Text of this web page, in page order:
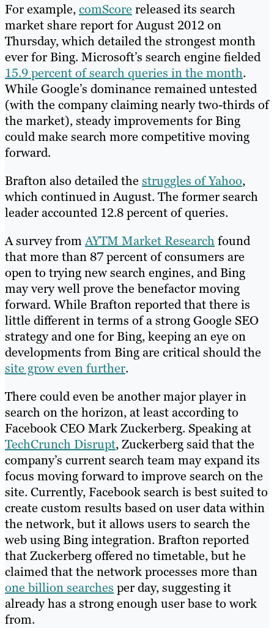
For example,comScore released its search
market share report for August 2012 on
Thursday, which detailed the strongest month
ever for Bing. Microsoft’s search engine fielded
15.9 percent of search queries in the month.
While Google’s dominance remained untested
(with the company claiming nearly two-thirds of
the market), steady improvements for Bing
could make search more competitive moving
forward.
Brafton also detailed the struggles of Yahoo,
which continued in August. The former search
leader accounted 12.8 percent of queries.
A survey fromAYTM Market Research found
that more than 87 percent of consumers are
open to trying new search engines, and Bing
may very well prove the benefactor moving
forward. While Brafton reported that there is
little different in terms of a strong Google SEO
strategy and one for Bing, keeping an eye on
developments from Bing are critical should the
site grow even further.
There could even be another major player in
search on the horizon, at least according to
Facebook CEO Mark Zuckerberg. Speaking at
TechCrunch Disrupt, Zuckerberg said that the
company’s current search team may expand its
focus moving forward to improve search on the
site. Currently, Facebook search is best suited to
create custom results based on user data within
the network, but it allows users to search the
web using Bing integration. Brafton reported
that Zuckerberg offered no timetable, but he
claimed that the network processes more than
one billion searches per day, suggesting it
already has a strong enough user base to work
from.